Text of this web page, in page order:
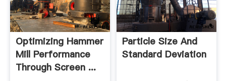
Optimizing Hammer
Mill Performance
Through Screen ...
Particle Size And
Standard Deviation